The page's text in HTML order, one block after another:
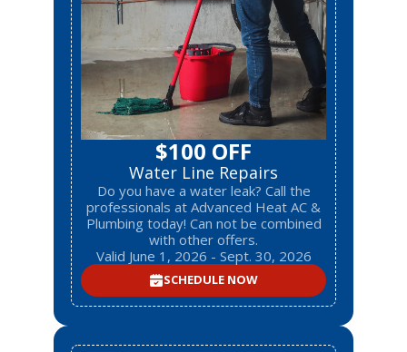
$100 OFF
Water Line Repairs
Do you have a water leak? Call the
professionals at Advanced Heat AC &
Plumbing today! Can not be combined
with other offers.
Valid June 1, 2026 - Sept. 30, 2026
SCHEDULE NOW